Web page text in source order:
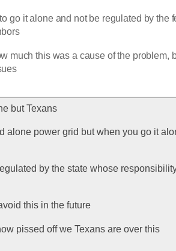
go it alone and not be regulated by the
much this was a cause of the problem,
but Texans
alone power grid but when you go it
by the state whose
this in the future
pissed off we Texans are over this